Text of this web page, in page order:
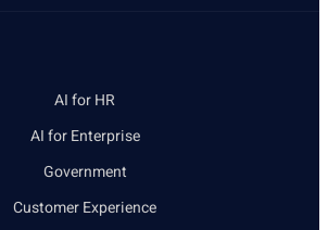
AI for HR
AI for Enterprise
Government
Customer Experience